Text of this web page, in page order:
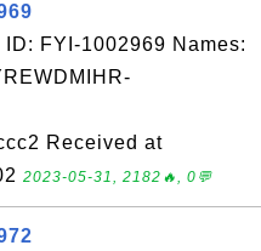
FYI-1002969 Names:
Received at
2023-05-31, 2182🔥, 0💬